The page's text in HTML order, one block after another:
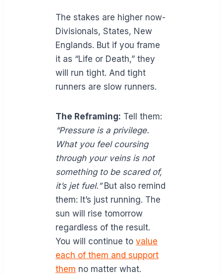
The stakes are higher now-
Divisionals, States, New
Englands. But if you frame
it as “Life or Death,” they
will run tight. And tight
runners are slow runners.
The Reframing: Tell them:
“Pressure is a privilege.
What you feel coursing
through your veins is not
something to be scared of,
it’s jet fuel.”But also remind
them: It’s just running. The
sun will rise tomorrow
regardless of the result.
You will continue to value
each of them and support
them no matter what.